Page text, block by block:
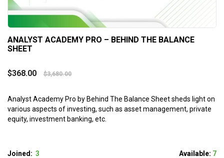
ANALYST ACADEMY PRO – BEHIND THE BALANCE
SHEET
$368.00 $3,680.00
Analyst Academy Pro by Behind The Balance Sheet sheds light on
various aspects of investing, such as asset management, private
equity, investment banking, etc.
Joined: 3 Available: 7